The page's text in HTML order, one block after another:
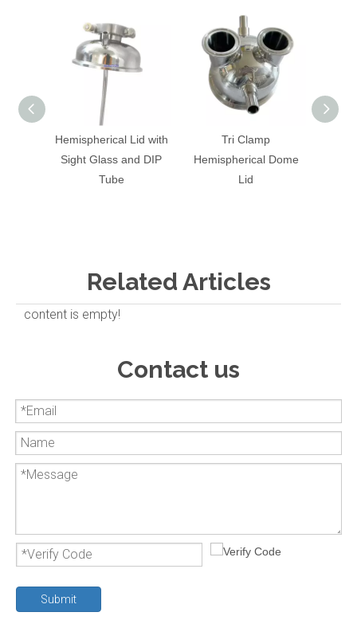
Hemispherical Lid with
Sight Glass and DIP
Tube
Tri Clamp
Hemispherical Dome
Lid
Related Articles
content is empty!
Contact us
Submit